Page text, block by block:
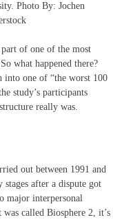
Photo By: Jochen
of one of the most
what happened there?
one of “the worst 100
study’s participants
really was.
out between 1991 and
after a dispute got
major interpersonal
called Biosphere 2, it’s